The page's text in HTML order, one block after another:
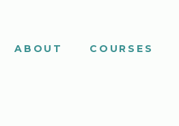
COURSES
ABOUT